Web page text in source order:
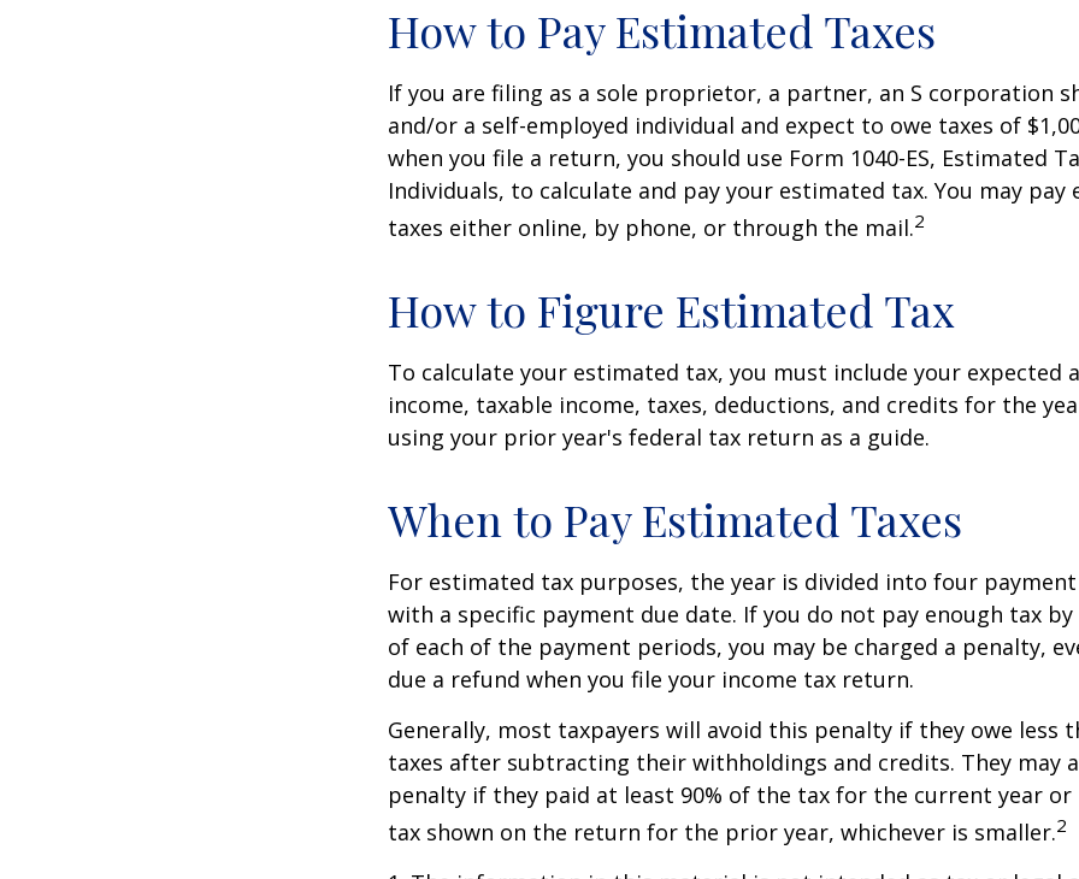
How to Pay Estimated Taxes
If you are filing as a sole proprietor, a partner, an S corporation
and/or a self-employed individual and expect to owe taxes of
when you file a return, you should use Form 1040-ES, Estimated
Individuals, to calculate and pay your estimated tax. You may pay
taxes either online, by phone, or through the mail.2
How to Figure Estimated Tax
To calculate your estimated tax, you must include your expected
income, taxable income, taxes, deductions, and credits for the
using your prior year's federal tax return as a guide.
When to Pay Estimated Taxes
For estimated tax purposes, the year is divided into four
with a specific payment due date. If you do not pay enough tax
of each of the payment periods, you may be charged a penalty,
due a refund when you file your income tax return.
Generally, most taxpayers will avoid this penalty if they owe less
taxes after subtracting their withholdings and credits. They may
penalty if they paid at least 90% of the tax for the current year or
tax shown on the return for the prior year, whichever is smaller.2